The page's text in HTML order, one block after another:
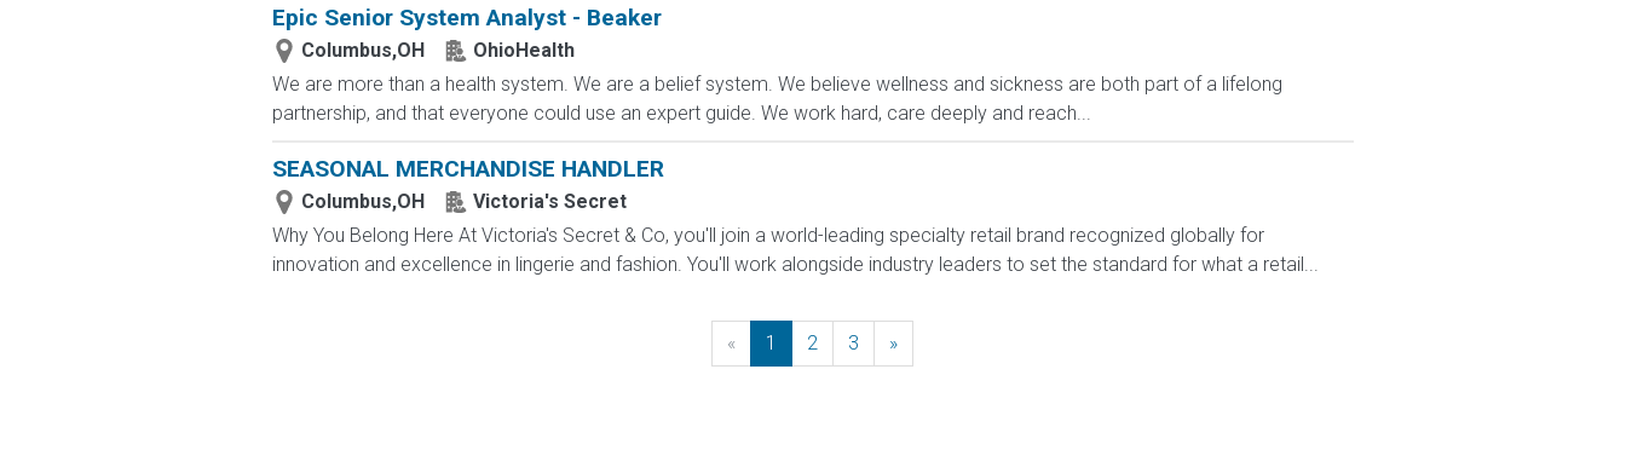
Epic Senior System Analyst - Beaker
Columbus,OH
OhioHealth
We are more than a health system. We are a belief system. We believe wellness and sickness are both part of a lifelong
partnership, and that everyone could use an expert guide. We work hard, care deeply and reach...
SEASONAL MERCHANDISE HANDLER
Columbus,OH
Victoria's Secret
Why You Belong Here At Victoria's Secret & Co, you'll join a world-leading specialty retail brand recognized globally for
innovation and excellence in lingerie and fashion. You'll work alongside industry leaders to set the standard for what a retail...
« Previous
1 2 3 »